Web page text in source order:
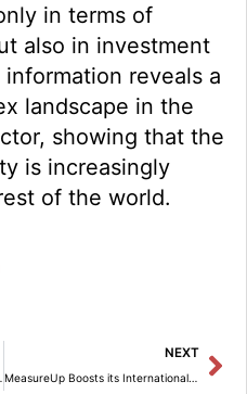
in terms of
also in investment
reveals a
landscape in the
showing that the
is increasingly
of the world.
NEXT
MeasureUp Boosts its International Expansion with New B2B E-commerce and Distributor Search.